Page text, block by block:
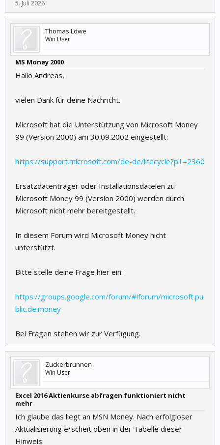
5. Juli 2026
Thomas Löwe
Win User
MS Money 2000
Hallo Andreas,
vielen Dank für deine Nachricht.
Microsoft hat die Unterstützung von Microsoft Money
99 (Version 2000) am 30.09.2002 eingestellt:
https://support.microsoft.com/de-de/lifecycle?p1=2360
Ersatzdatenträger oder Installationsdateien zu
Microsoft Money 99 (Version 2000) werden durch
Microsoft nicht mehr bereitgestellt.
In diesem Forum wird Microsoft Money nicht
unterstützt.
Bitte stelle deine Frage hier ein:
https://groups.google.com/forum/#!forum/microsoft.pu
blic.de.money
Bei Fragen stehen wir zur Verfügung.
Zuckerbrunnen
Win User
Excel 2016 Aktienkurse abfragen funktioniert nicht
mehr
Ich glaube das liegt an MSN Money. Nach erfolgloser
Aktualisierung erscheit oben in der Tabelle dieser
Hinweis: